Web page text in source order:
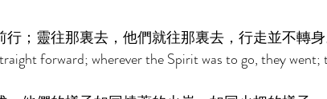
；靈往那裏去，他們就往那裏去，行走並不轉身
forward; wherever the Spirit was to go, they